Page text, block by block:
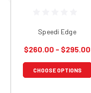
Speedi Edge
$260.00 - $295.00
CHOOSE OPTIONS